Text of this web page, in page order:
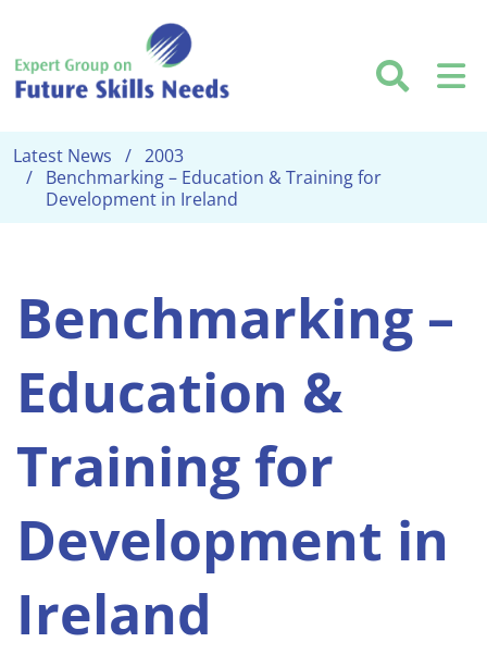
Latest News
2003
Benchmarking – Education & Training for
Development in Ireland
Benchmarking –
Education &
Training for
Development in
Ireland